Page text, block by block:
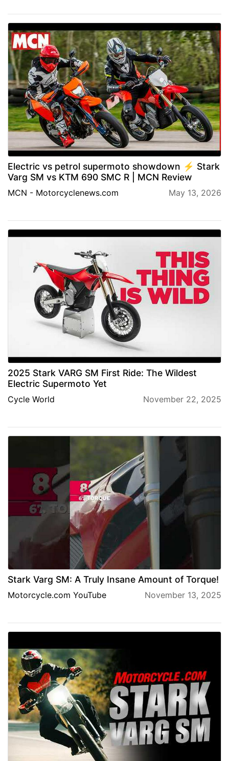
Electric vs petrol supermoto showdown ⚡️ Stark
Varg SM vs KTM 690 SMC R | MCN Review
MCN - Motorcyclenews.com May 13, 2026
2025 Stark VARG SM First Ride: The Wildest
Electric Supermoto Yet
Cycle World November 22, 2025
Stark Varg SM: A Truly Insane Amount of Torque!
Motorcycle.com YouTube November 13, 2025